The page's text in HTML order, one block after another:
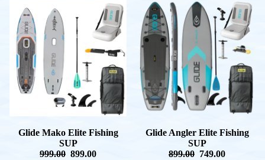
Glide Mako Elite Fishing
SUP
999.00 899.00
Glide Angler Elite Fishing
SUP
899.00 749.00